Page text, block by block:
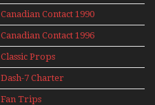
Canadian Contact 1990
Canadian Contact 1996
Classic Props
Dash-7 Charter
Fan Trips